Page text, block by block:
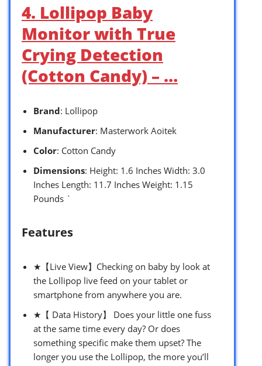
4. Lollipop Baby
Monitor with True
Crying Detection
(Cotton Candy) – …
Brand: Lollipop
Manufacturer: Masterwork Aoitek
Color: Cotton Candy
Dimensions: Height: 1.6 Inches Width: 3.0
Inches Length: 11.7 Inches Weight: 1.15
Pounds `
Features
★【Live View】Checking on baby by look at
the Lollipop live feed on your tablet or
smartphone from anywhere you are.
★【 Data History】 Does your little one fuss
at the same time every day? Or does
something specific make them upset? The
longer you use the Lollipop, the more you’ll